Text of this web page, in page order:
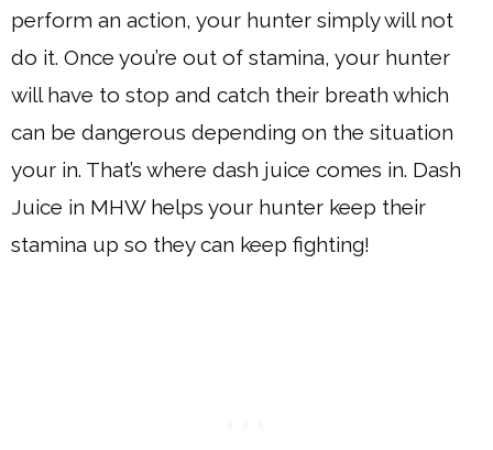
perform an action, your hunter simply will not
do it. Once you’re out of stamina, your hunter
will have to stop and catch their breath which
can be dangerous depending on the situation
your in. That’s where dash juice comes in. Dash
Juice in MHW helps your hunter keep their
stamina up so they can keep fighting!